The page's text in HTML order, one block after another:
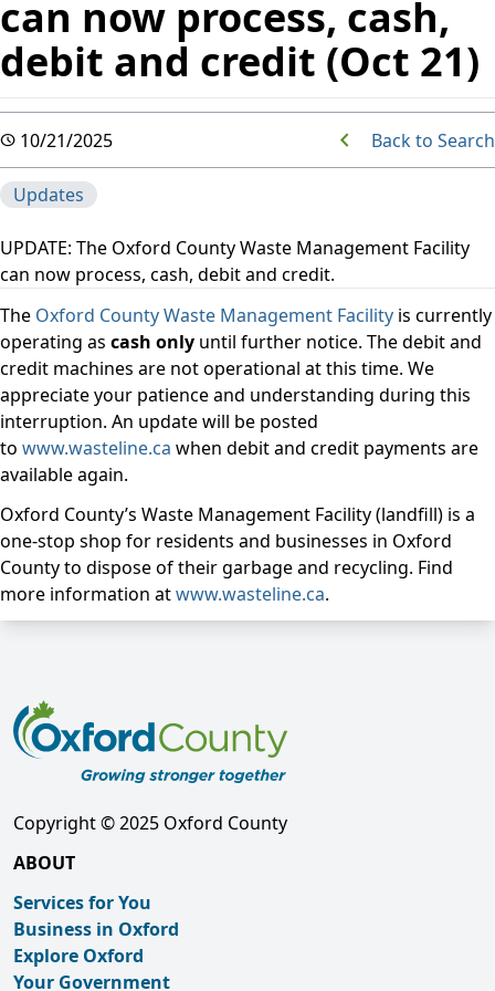
can now process, cash,
debit and credit (Oct 21)
10/21/2025 Back to Search
Updates
UPDATE: The Oxford County Waste Management Facility
can now process, cash, debit and credit.
The Oxford County Waste Management Facility is currently
operating as cash only until further notice. The debit and
credit machines are not operational at this time. We
appreciate your patience and understanding during this
interruption. An update will be posted
to www.wasteline.ca when debit and credit payments are
available again.
Oxford County’s Waste Management Facility (landfill) is a
one-stop shop for residents and businesses in Oxford
County to dispose of their garbage and recycling. Find
more information atwww.wasteline.ca.
Copyright © 2025 Oxford County
ABOUT
Services for You
Business in Oxford
Explore Oxford
Your Government